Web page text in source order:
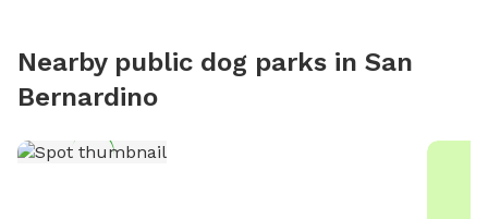
Nearby public dog parks in San
Bernardino